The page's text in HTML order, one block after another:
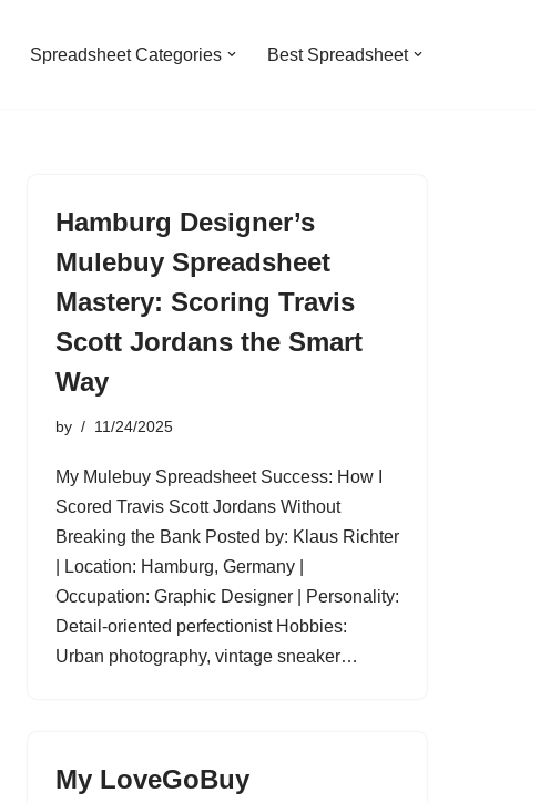
Spreadsheet Categories Best Spreadsheet
Hamburg Designer’s
Mulebuy Spreadsheet
Mastery: Scoring Travis
Scott Jordans the Smart
Way
by 11/24/2025
My Mulebuy Spreadsheet Success: How I
Scored Travis Scott Jordans Without
Breaking the Bank Posted by: Klaus Richter
| Location: Hamburg, Germany |
Occupation: Graphic Designer | Personality:
Detail-oriented perfectionist Hobbies:
Urban photography, vintage sneaker…
My LoveGoBuy